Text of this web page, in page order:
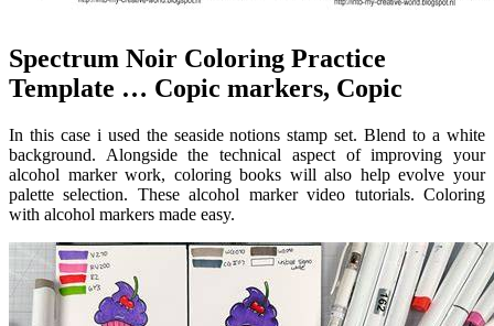
Spectrum Noir Coloring Practice
Template … Copic markers, Copic
In this case i used the seaside notions stamp set. Blend to a white
background. Alongside the technical aspect of improving your
alcohol marker work, coloring books will also help evolve your
palette selection. These alcohol marker video tutorials. Coloring
with alcohol markers made easy.